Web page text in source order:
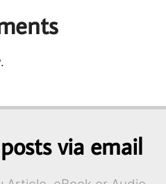
via email